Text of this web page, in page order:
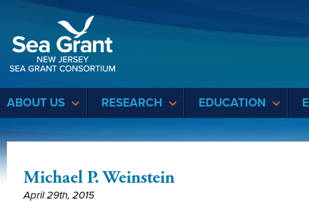
ABOUT US RESEARCH EDUCATION
Michael P. Weinstein
April 29th, 2015